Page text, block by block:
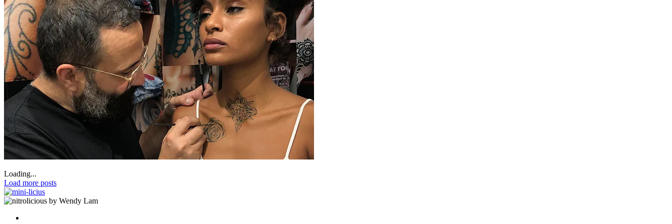
Loading...
Load more posts
by Wendy Lam